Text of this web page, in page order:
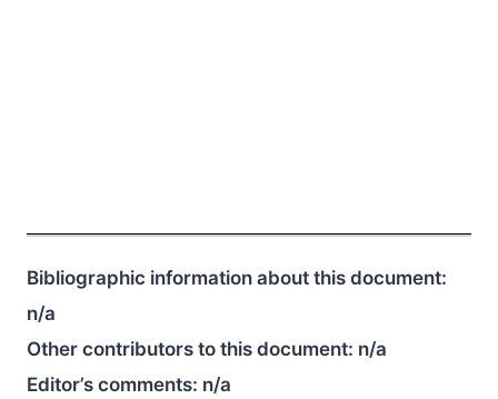
Bibliographic information about this document:
n/a
Other contributors to this document: n/a
Editor’s comments: n/a